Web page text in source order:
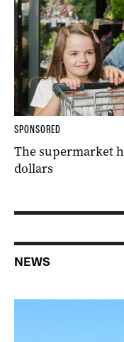
SPONSORED
The supermarket
dollars
NEWS